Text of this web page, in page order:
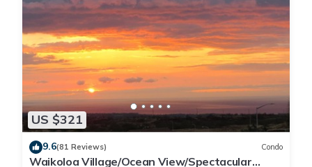
US $321
9.6(81 Reviews) Condo
Waikoloa Village/Ocean View/Spectacular